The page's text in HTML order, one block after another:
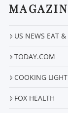
US NEWS EAT
TODAY.COM
COOKING LIGHT
FOX HEALTH